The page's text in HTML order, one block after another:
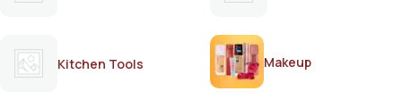
Kitchen Tools Makeup